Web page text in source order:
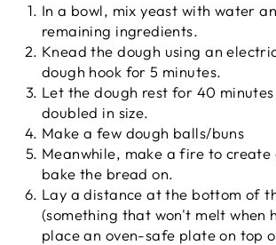
In a bowl, mix yeast with water
remaining ingredients.
Knead the dough using an
dough hook for 5 minutes.
Let the dough rest for 40
doubled in size.
Make a few dough balls/buns
Meanwhile, make a fire to create
bake the bread on.
Lay a distance at the bottom of
(something that won't melt when
place an oven-safe plate on top